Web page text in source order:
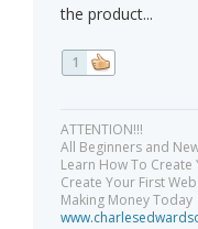
the product...
1
ATTENTION!!!
All Beginners and
Learn How To
Create Your First
Making Money Today